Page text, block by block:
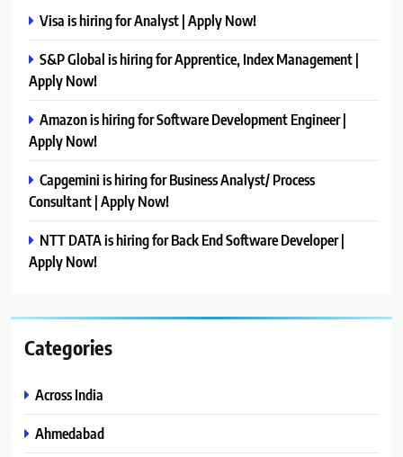
Visa is hiring for Analyst | Apply Now!
S&P Global is hiring for Apprentice, Index Management |
Apply Now!
Amazon is hiring for Software Development Engineer |
Apply Now!
Capgemini is hiring for Business Analyst/ Process
Consultant | Apply Now!
NTT DATA is hiring for Back End Software Developer |
Apply Now!
Categories
Across India
Ahmedabad